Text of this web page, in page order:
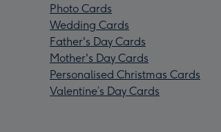
Photo Cards
Wedding Cards
Father's Day Cards
Mother's Day Cards
Personalised Christmas Cards
Valentine’s Day Cards